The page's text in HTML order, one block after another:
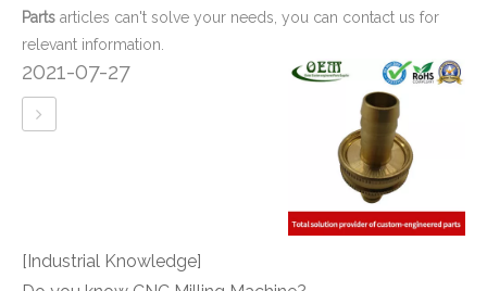
Parts articles can't solve your needs, you can contact us for
relevant information.
2021-07-27
[Industrial Knowledge]